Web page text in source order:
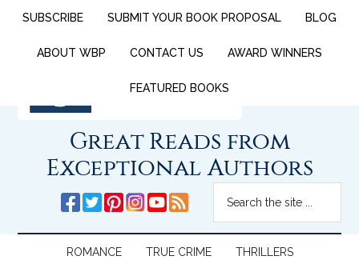
SUBSCRIBE SUBMIT YOUR BOOK PROPOSAL BLOG
ABOUT WBP CONTACT US AWARD WINNERS
FEATURED BOOKS
Great Reads from
Exceptional Authors
ROMANCE TRUE CRIME THRILLERS